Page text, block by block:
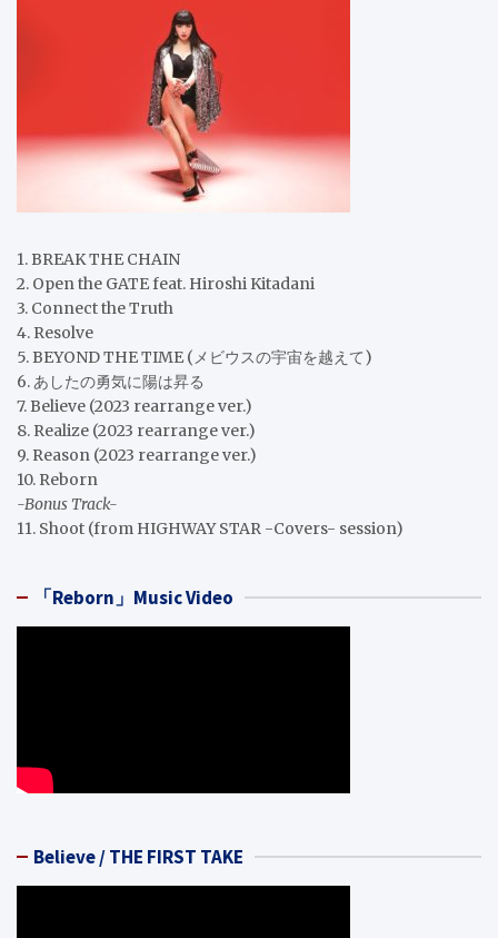
1. BREAK THE CHAIN
2. Open the GATE feat. Hiroshi Kitadani
3. Connect the Truth
4. Resolve
5. BEYOND THE TIME (メビウスの宇宙を越えて)
6. あしたの勇気に陽は昇る
7. Believe (2023 rearrange ver.)
8. Realize (2023 rearrange ver.)
9. Reason (2023 rearrange ver.)
10. Reborn
-Bonus Track-
11. Shoot (from HIGHWAY STAR -Covers- session)
「Reborn」Music Video
Believe / THE FIRST TAKE